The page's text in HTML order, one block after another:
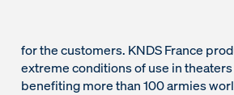
for the customers. KNDS France
extreme conditions of use in
benefiting more than 100 armies